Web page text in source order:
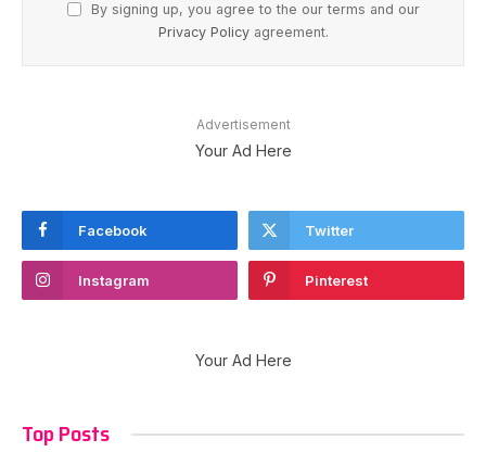
By signing up, you agree to the our terms and our
Privacy Policyagreement.
Advertisement
Your Ad Here
Facebook Twitter
Instagram Pinterest
Your Ad Here
Top Posts